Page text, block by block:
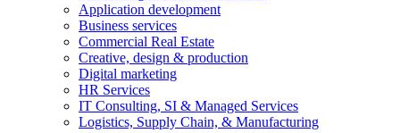
Application development
Business services
Commercial Real Estate
Creative, design & production
Digital marketing
HR Services
IT Consulting, SI & Managed Services
Logistics, Supply Chain, & Manufacturing